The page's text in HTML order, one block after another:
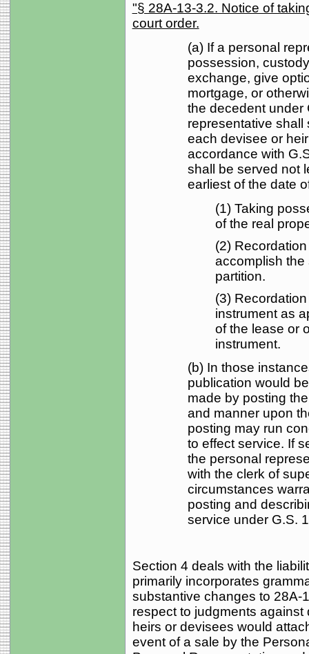
"§ 28A-13-3.2. Notice of
court order.
(a) If a personal
possession,
exchange, give
mortgage, or
the decedent under
representative shall
each devisee or
accordance with
shall be served not
earliest of the date
(1) Taking
of the real
(2)
accomplish
partition.
(3)
instrument as
of the lease or
instrument.
(b) In those
publication would
made by posting
and manner upon
posting may run
to effect service. If
the personal
with the clerk of
circumstances
posting and
service under G.S.
Section 4 deals with the
primarily incorporates
substantive changes to 28A-
respect to judgments
heirs or devisees would
event of a sale by the